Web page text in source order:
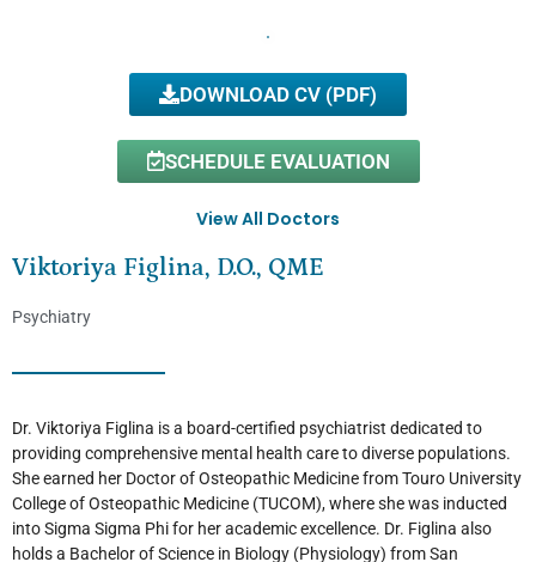
DOWNLOAD CV (PDF)
SCHEDULE EVALUATION
View All Doctors
Viktoriya Figlina, D.O., QME
Psychiatry
Dr. Viktoriya Figlina is a board-certified psychiatrist dedicated to
providing comprehensive mental health care to diverse populations.
She earned her Doctor of Osteopathic Medicine from Touro University
College of Osteopathic Medicine (TUCOM), where she was inducted
into Sigma Sigma Phi for her academic excellence. Dr. Figlina also
holds a Bachelor of Science in Biology (Physiology) from San